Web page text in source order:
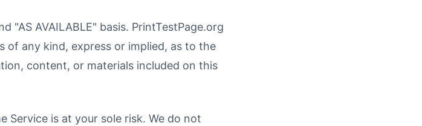
"AS AVAILABLE" basis. PrintTestPage.org
of any kind, express or implied, as to the
content, or materials included on this
Service is at your sole risk. We do not